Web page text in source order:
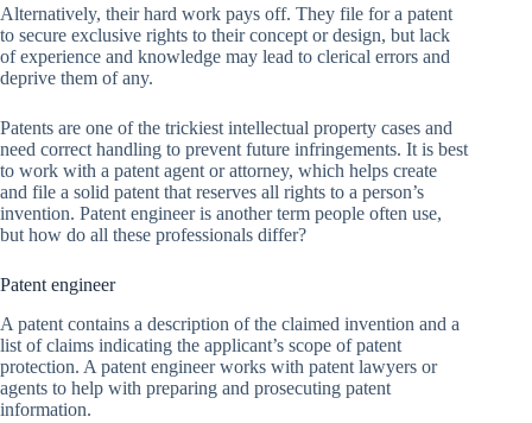
Alternatively, their hard work pays off. They file for a patent
to secure exclusive rights to their concept or design, but lack
of experience and knowledge may lead to clerical errors and
deprive them of any.
Patents are one of the trickiest intellectual property cases and
need correct handling to prevent future infringements. It is best
to work with a patent agent or attorney, which helps create
and file a solid patent that reserves all rights to a person’s
invention. Patent engineer is another term people often use,
but how do all these professionals differ?
Patent engineer
A patent contains a description of the claimed invention and a
list of claims indicating the applicant’s scope of patent
protection. A patent engineer works with patent lawyers or
agents to help with preparing and prosecuting patent
information.